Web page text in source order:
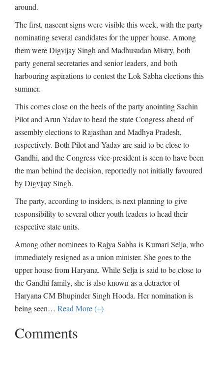
around.
The first, nascent signs were visible this week, with the party
nominating several candidates for the upper house. Among
them were Digvijay Singh and Madhusudan Mistry, both
party general secretaries and senior leaders, and both
harbouring aspirations to contest the Lok Sabha elections this
summer.
This comes close on the heels of the party anointing Sachin
Pilot and Arun Yadav to head the state Congress ahead of
assembly elections to Rajasthan and Madhya Pradesh,
respectively. Both Pilot and Yadav are said to be close to
Gandhi, and the Congress vice-president is seen to have been
the man behind the decision, reportedly not initially favoured
by Digvijay Singh.
The party, according to insiders, is next planning to give
responsibility to several other youth leaders to head their
respective state units.
Among other nominees to Rajya Sabha is Kumari Selja, who
immediately resigned as a union minister. She goes to the
upper house from Haryana. While Selja is said to be close to
the Gandhi family, she is also known as a detractor of
Haryana CM Bhupinder Singh Hooda. Her nomination is
being seen… Read More (+)
Comments